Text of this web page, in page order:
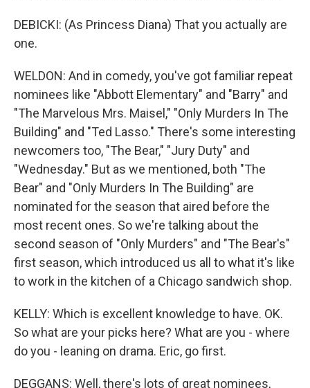
DEBICKI: (As Princess Diana) That you actually are
one.
WELDON: And in comedy, you've got familiar repeat
nominees like "Abbott Elementary" and "Barry" and
"The Marvelous Mrs. Maisel," "Only Murders In The
Building" and "Ted Lasso." There's some interesting
newcomers too, "The Bear," "Jury Duty" and
"Wednesday." But as we mentioned, both "The
Bear" and "Only Murders In The Building" are
nominated for the season that aired before the
most recent ones. So we're talking about the
second season of "Only Murders" and "The Bear's"
first season, which introduced us all to what it's like
to work in the kitchen of a Chicago sandwich shop.
KELLY: Which is excellent knowledge to have. OK.
So what are your picks here? What are you - where
do you - leaning on drama. Eric, go first.
DEGGANS: Well, there's lots of great nominees,